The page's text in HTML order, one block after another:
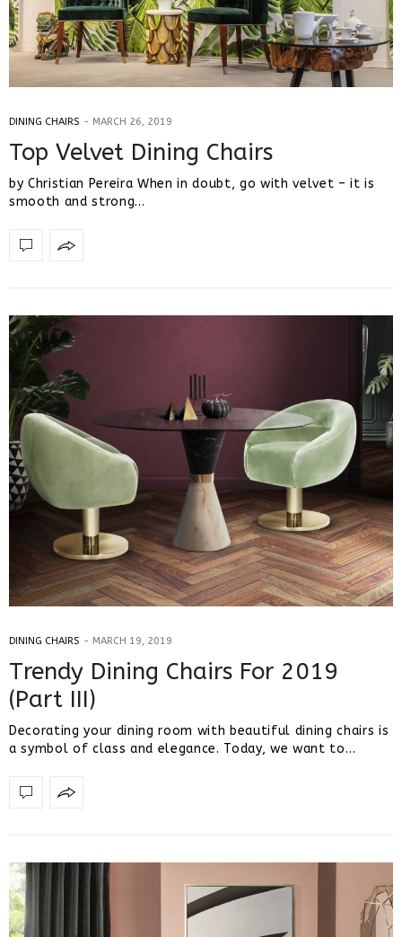
DINING CHAIRS MARCH 26, 2019
Top Velvet Dining Chairs
by Christian Pereira When in doubt, go with velvet – it is
smooth and strong…
DINING CHAIRS MARCH 19, 2019
Trendy Dining Chairs For 2019
(Part III)
Decorating your dining room with beautiful dining chairs is
a symbol of class and elegance. Today, we want to…